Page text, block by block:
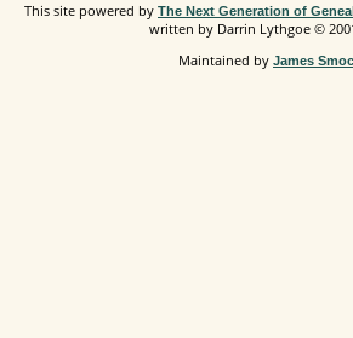
This site powered by The Next Generation of
written by Darrin Lythgoe ©
Maintained by James